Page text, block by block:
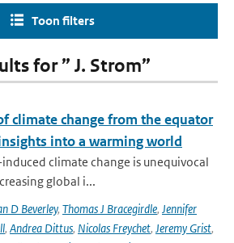
Toon filters
for ” J. Strom”
climate change from the equator
into a warming world
climate change is unequivocal
global i...
D Beverley, Thomas J Bracegirdle, Jennifer
, Andrea Dittus, Nicolas Freychet, Jeremy Grist,